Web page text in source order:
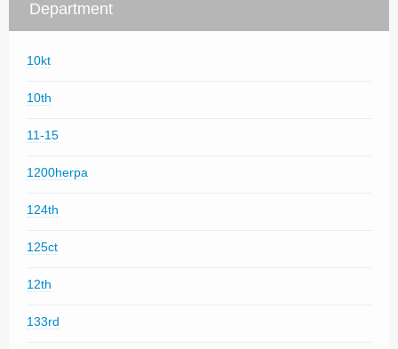
Department
10kt
10th
11-15
1200herpa
124th
125ct
12th
133rd